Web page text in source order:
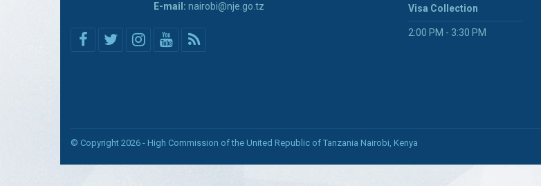
E-mail: nairobi@nje.go.tz
Visa Collection
2:00 PM - 3:30 PM
© Copyright 2026 - High Commission of the United Republic of Tanzania Nairobi, Kenya